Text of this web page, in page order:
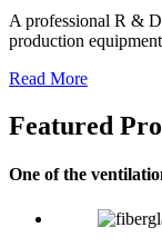
A professional R &
production
Read More
Featured
One of the